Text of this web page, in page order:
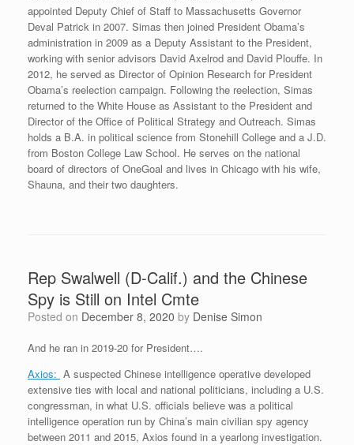
appointed Deputy Chief of Staff to Massachusetts Governor
Deval Patrick in 2007. Simas then joined President Obama’s
administration in 2009 as a Deputy Assistant to the President,
working with senior advisors David Axelrod and David Plouffe. In
2012, he served as Director of Opinion Research for President
Obama’s reelection campaign. Following the reelection, Simas
returned to the White House as Assistant to the President and
Director of the Office of Political Strategy and Outreach. Simas
holds a B.A. in political science from Stonehill College and a J.D.
from Boston College Law School. He serves on the national
board of directors of OneGoal and lives in Chicago with his wife,
Shauna, and their two daughters.
Rep Swalwell (D-Calif.) and the Chinese
Spy is Still on Intel Cmte
Posted on December 8, 2020 by Denise Simon
And he ran in 2019-20 for President….
Axios: A suspected Chinese intelligence operative developed
extensive ties with local and national politicians, including a U.S.
congressman, in what U.S. officials believe was a political
intelligence operation run by China’s main civilian spy agency
between 2011 and 2015, Axios found in a yearlong investigation.